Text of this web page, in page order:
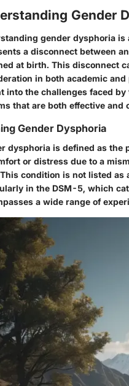
Gender
gender dysphoria
a disconnect between
at birth. This disconnect
in both academic
into the challenges faced
that are both effective and
Gender Dysphoria
dysphoria is defined as
or distress due to a
condition is not listed as
in the DSM-5, which
a wide range of